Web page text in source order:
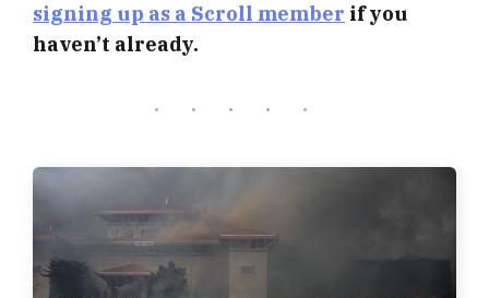
signing up as a Scroll member if you
haven’t already.